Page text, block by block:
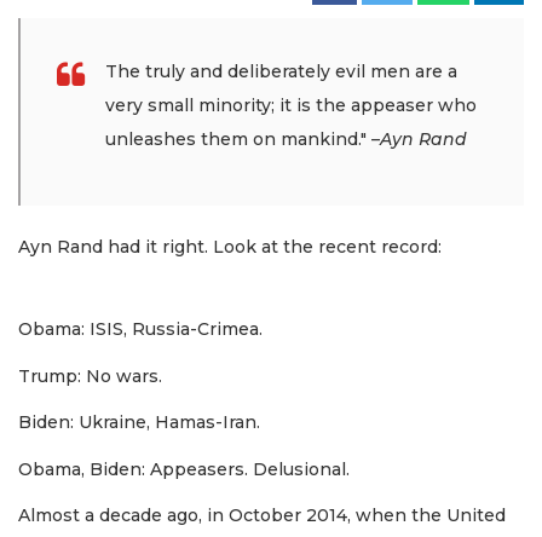
The truly and deliberately evil men are a
very small minority; it is the appeaser who
unleashes them on mankind." –Ayn Rand
Ayn Rand had it right. Look at the recent record:
Obama: ISIS, Russia-Crimea.
Trump: No wars.
Biden: Ukraine, Hamas-Iran.
Obama, Biden: Appeasers. Delusional.
Almost a decade ago, in October 2014, when the United